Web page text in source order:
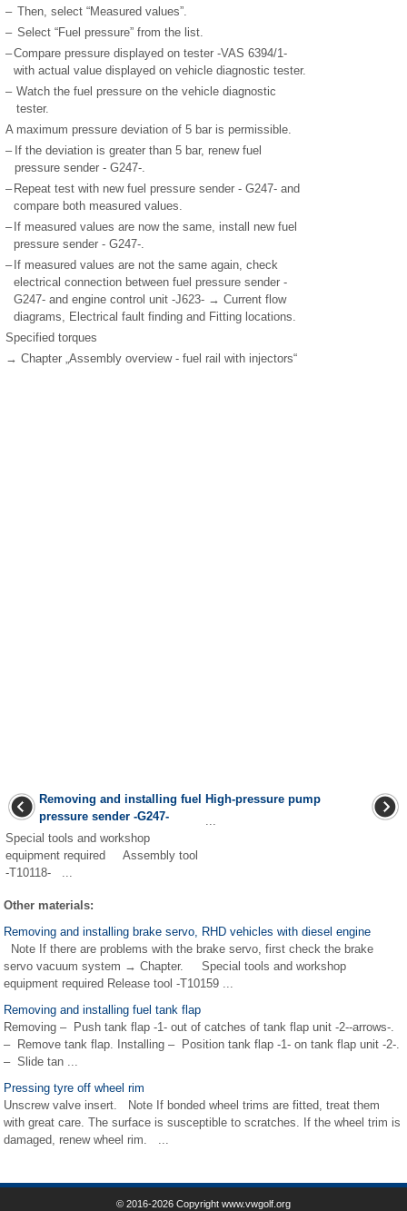
– Then, select “Measured values”.
– Select “Fuel pressure” from the list.
–Compare pressure displayed on tester -VAS 6394/1-
with actual value displayed on vehicle diagnostic tester.
– Watch the fuel pressure on the vehicle diagnostic
tester.
A maximum pressure deviation of 5 bar is permissible.
– If the deviation is greater than 5 bar, renew fuel
pressure sender - G247-.
– Repeat test with new fuel pressure sender - G247- and
compare both measured values.
– If measured values are now the same, install new fuel
pressure sender - G247-.
– If measured values are not the same again, check
electrical connection between fuel pressure sender -
G247- and engine control unit -J623- → Current flow
diagrams, Electrical fault finding and Fitting locations.
Specified torques
→ Chapter „Assembly overview - fuel rail with injectors“
Removing and installing fuel
pressure sender -G247-
Special tools and workshop
equipment required Assembly tool
-T10118- ...
High-pressure pump
...
Other materials:
Removing and installing brake servo, RHD vehicles with diesel engine
Note If there are problems with the brake servo, first check the brake
servo vacuum system → Chapter. Special tools and workshop
equipment required Release tool -T10159 ...
Removing and installing fuel tank flap
Removing – Push tank flap -1- out of catches of tank flap unit -2--arrows-.
– Remove tank flap. Installing – Position tank flap -1- on tank flap unit -2-.
– Slide tan ...
Pressing tyre off wheel rim
Unscrew valve insert. Note If bonded wheel trims are fitted, treat them
with great care. The surface is susceptible to scratches. If the wheel trim is
damaged, renew wheel rim. ...
© 2016-2026 Copyright www.vwgolf.org